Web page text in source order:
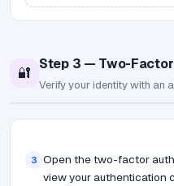
🔐
Step 3 — Two-
Verify your identity with an
3 Open the two-factor
view your authentication